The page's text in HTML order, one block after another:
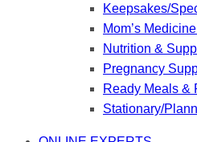
Keepsakes/
Mom’s
Nutrition &
Pregnancy
Ready Meals &
Stationary/